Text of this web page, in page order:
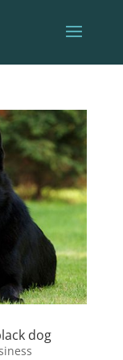
dog